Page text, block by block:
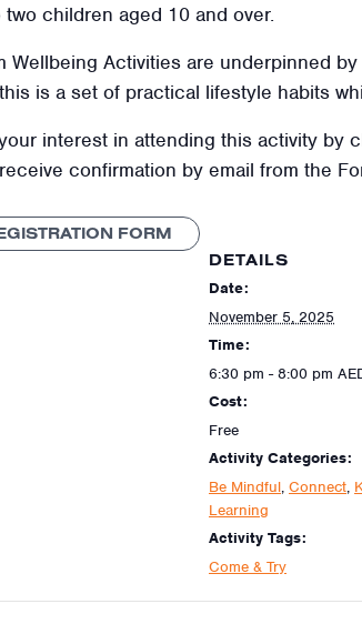
two children aged 10 and over.
Wellbeing Activities are underpinned by
is a set of practical lifestyle habits
interest in attending this activity by
confirmation by email from the
FORM
DETAILS
Date:
November 5, 2025
Time:
6:30 pm - 8:00 pm
Cost:
Free
Activity Categories:
Be Mindful, Connect,
Learning
Activity Tags:
Come & Try